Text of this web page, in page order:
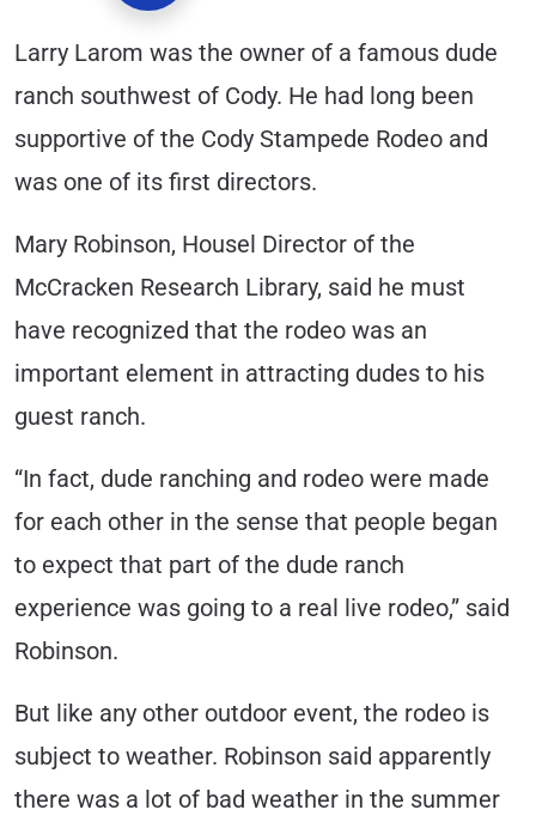
Larry Larom was the owner of a famous dude
ranch southwest of Cody. He had long been
supportive of the Cody Stampede Rodeo and
was one of its first directors.
Mary Robinson, Housel Director of the
McCracken Research Library, said he must
have recognized that the rodeo was an
important element in attracting dudes to his
guest ranch.
“In fact, dude ranching and rodeo were made
for each other in the sense that people began
to expect that part of the dude ranch
experience was going to a real live rodeo,” said
Robinson.
But like any other outdoor event, the rodeo is
subject to weather. Robinson said apparently
there was a lot of bad weather in the summer